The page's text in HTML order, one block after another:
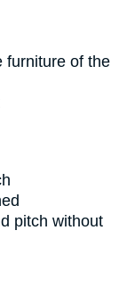
furniture of the
pitch without